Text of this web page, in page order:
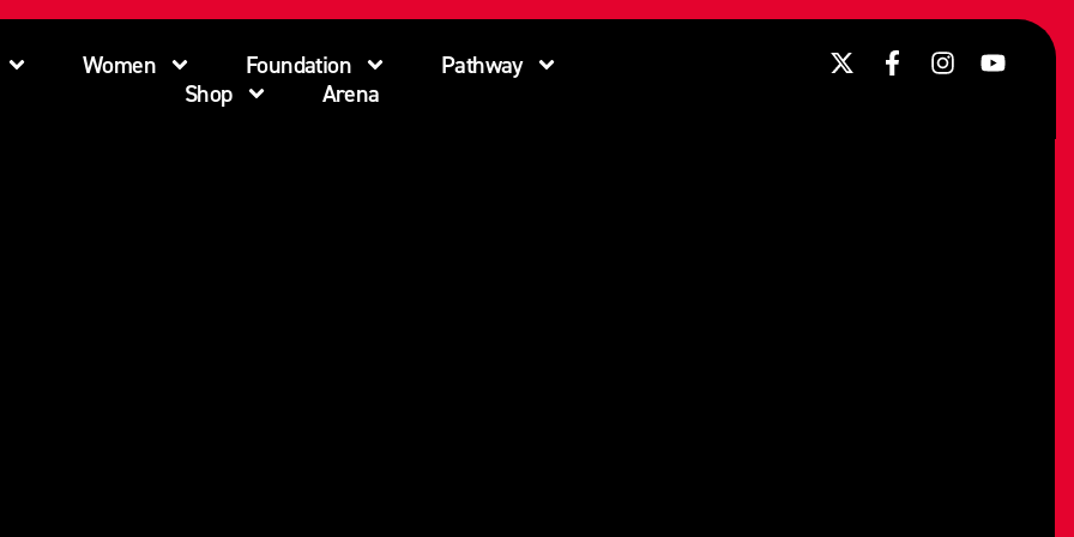
Women Foundation
Pathway
Shop
Arena